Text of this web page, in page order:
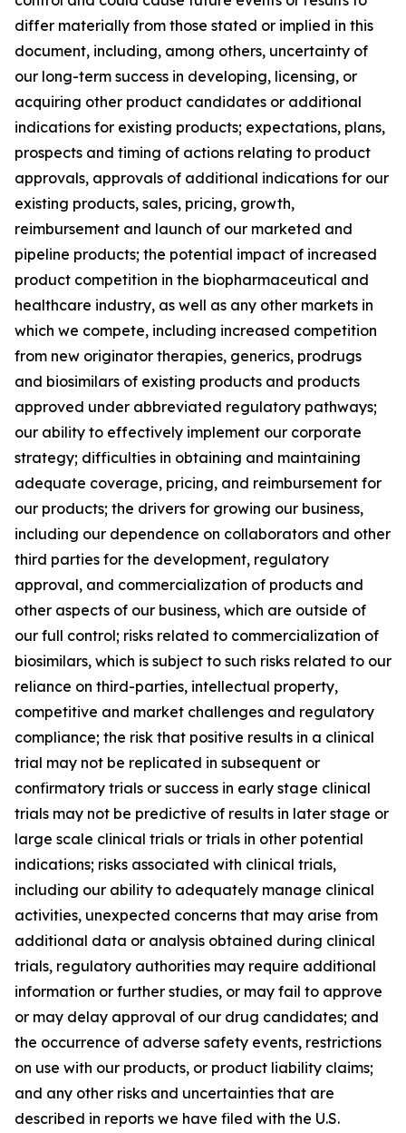
differ materially from those stated or implied in this
document, including, among others, uncertainty of
our long-term success in developing, licensing, or
acquiring other product candidates or additional
indications for existing products; expectations, plans,
prospects and timing of actions relating to product
approvals, approvals of additional indications for our
existing products, sales, pricing, growth,
reimbursement and launch of our marketed and
pipeline products; the potential impact of increased
product competition in the biopharmaceutical and
healthcare industry, as well as any other markets in
which we compete, including increased competition
from new originator therapies, generics, prodrugs
and biosimilars of existing products and products
approved under abbreviated regulatory pathways;
our ability to effectively implement our corporate
strategy; difficulties in obtaining and maintaining
adequate coverage, pricing, and reimbursement for
our products; the drivers for growing our business,
including our dependence on collaborators and other
third parties for the development, regulatory
approval, and commercialization of products and
other aspects of our business, which are outside of
our full control; risks related to commercialization of
biosimilars, which is subject to such risks related to our
reliance on third-parties, intellectual property,
competitive and market challenges and regulatory
compliance; the risk that positive results in a clinical
trial may not be replicated in subsequent or
confirmatory trials or success in early stage clinical
trials may not be predictive of results in later stage or
large scale clinical trials or trials in other potential
indications; risks associated with clinical trials,
including our ability to adequately manage clinical
activities, unexpected concerns that may arise from
additional data or analysis obtained during clinical
trials, regulatory authorities may require additional
information or further studies, or may fail to approve
or may delay approval of our drug candidates; and
the occurrence of adverse safety events, restrictions
on use with our products, or product liability claims;
and any other risks and uncertainties that are
described in reports we have filed with the U.S.